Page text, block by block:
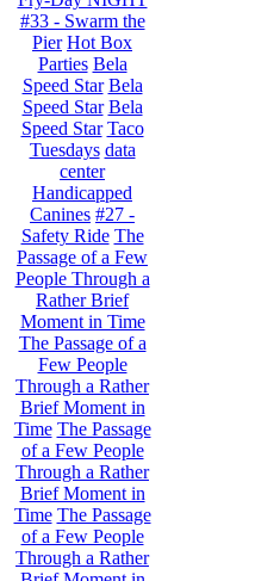
#33 - Swarm the
Pier Hot Box
Parties Bela
Speed Star Bela
Speed Star Bela
Speed Star Taco
Tuesdays data
center
Handicapped
Canines #27 -
Safety Ride The
Passage of a Few
People Through a
Rather Brief
Moment in Time
The Passage of a
Few People
Through a Rather
Brief Moment in
Time The Passage
of a Few People
Through a Rather
Brief Moment in
Time The Passage
of a Few People
Through a Rather